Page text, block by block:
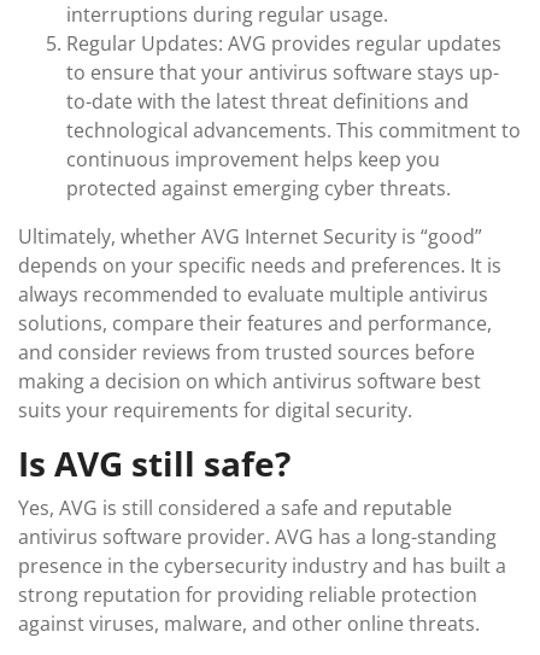
interruptions during regular usage.
Regular Updates: AVG provides regular updates
to ensure that your antivirus software stays up-
to-date with the latest threat definitions and
technological advancements. This commitment to
continuous improvement helps keep you
protected against emerging cyber threats.
Ultimately, whether AVG Internet Security is “good”
depends on your specific needs and preferences. It is
always recommended to evaluate multiple antivirus
solutions, compare their features and performance,
and consider reviews from trusted sources before
making a decision on which antivirus software best
suits your requirements for digital security.
Is AVG still safe?
Yes, AVG is still considered a safe and reputable
antivirus software provider. AVG has a long-standing
presence in the cybersecurity industry and has built a
strong reputation for providing reliable protection
against viruses, malware, and other online threats.